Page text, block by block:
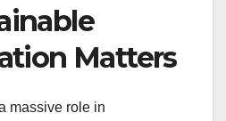
Matters
massive role in